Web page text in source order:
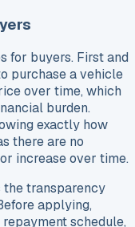
for buyers. First and
purchase a vehicle
over time, which
burden.
exactly how
there are no
increase over time.
the transparency
applying,
schedule,